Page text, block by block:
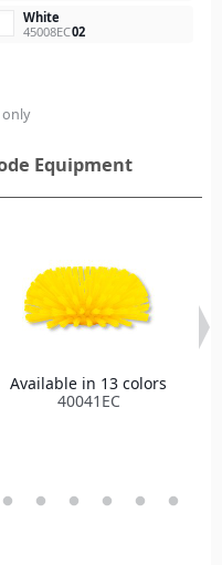
White
45008EC02
Equipment
Available in 13 colors
40041EC